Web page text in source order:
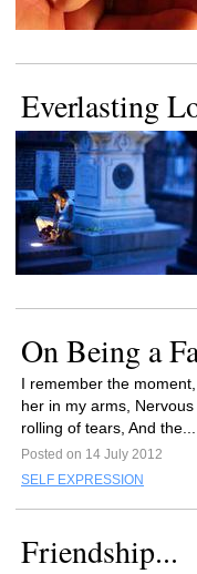
Everlasting
On Being a
I remember the
her in my arms,
rolling of tears, And the...
Posted on 14 July 2012
SELF EXPRESSION
Friendship...